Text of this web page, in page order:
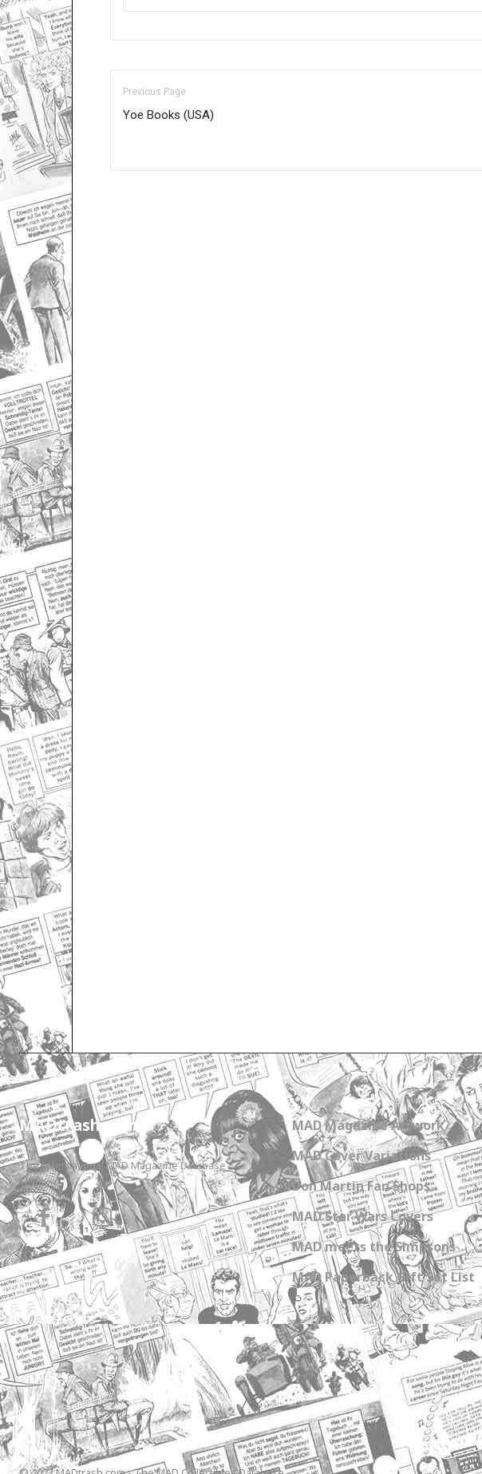
Previous Page
Yoe Books (USA)
MADtrash.com
The International MAD Magazine Database
MAD Magazine Artwork
MAD Cover Variations
Don Martin Fan Shops
MAD Star Wars Covers
MAD meets the Simpsons
MAD Paperback Gift Set List
ABOUT